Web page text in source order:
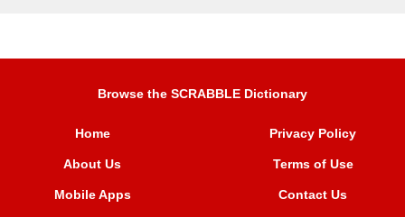
Browse the SCRABBLE Dictionary
Home
About Us
Mobile Apps
Privacy Policy
Terms of Use
Contact Us